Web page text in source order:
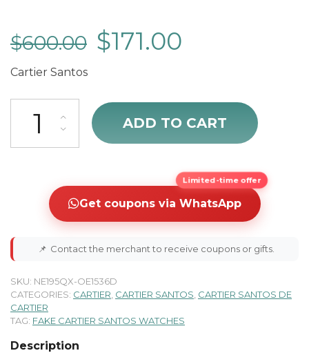
$600.00 $171.00
Cartier Santos
sale Cartier Santos Demoiselle Solid 18k White Gold Women's
ADD TO CART
Limited-time offer
Get coupons via WhatsApp
📌 Contact the merchant to receive coupons or gifts.
SKU: NE195QX-OE1536D
CATEGORIES: CARTIER CARTIER SANTOS CARTIER SANTOS DE
CARTIER
TAG: FAKE CARTIER SANTOS WATCHES
Description